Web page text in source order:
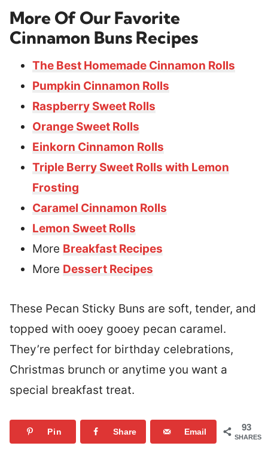
More Of Our Favorite
Cinnamon Buns Recipes
The Best Homemade Cinnamon Rolls
Pumpkin Cinnamon Rolls
Raspberry Sweet Rolls
Orange Sweet Rolls
Einkorn Cinnamon Rolls
Triple Berry Sweet Rolls with Lemon
Frosting
Caramel Cinnamon Rolls
Lemon Sweet Rolls
More Breakfast Recipes
More Dessert Recipes
These Pecan Sticky Buns are soft, tender, and
topped with ooey gooey pecan caramel.
They’re perfect for birthday celebrations,
Christmas brunch or anytime you want a
special breakfast treat.
93
SHARES
Pin Share Email